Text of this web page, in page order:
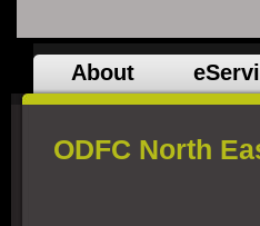
About
ODFC North